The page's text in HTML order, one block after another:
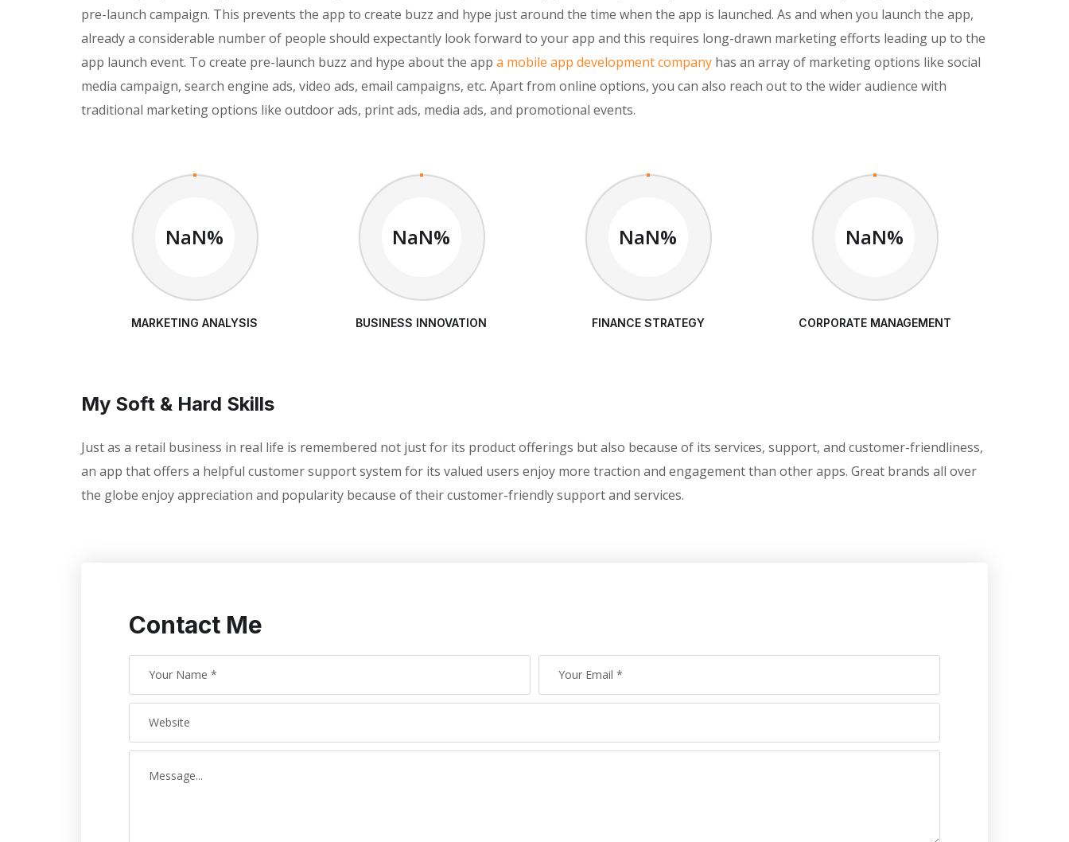
pre-launch campaign. This prevents the app to create buzz and hype just around the time when the app is launched. As and when you launch the app,
already a considerable number of people should expectantly look forward to your app and this requires long-drawn marketing efforts leading up to the
app launch event. To create pre-launch buzz and hype about the app a mobile app development company has an array of marketing options like social
media campaign, search engine ads, video ads, email campaigns, etc. Apart from online options, you can also reach out to the wider audience with
traditional marketing options like outdoor ads, print ads, media ads, and promotional events.
NaN%
MARKETING ANALYSIS
NaN%
BUSINESS INNOVATION
NaN%
FINANCE STRATEGY
NaN%
CORPORATE MANAGEMENT
My Soft & Hard Skills
Just as a retail business in real life is remembered not just for its product offerings but also because of its services, support, and customer-friendliness,
an app that offers a helpful customer support system for its valued users enjoy more traction and engagement than other apps. Great brands all over
the globe enjoy appreciation and popularity because of their customer-friendly support and services.
Contact Me